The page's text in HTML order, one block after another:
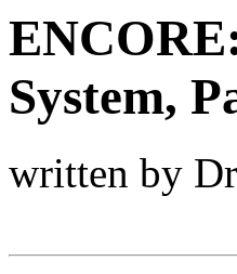
System,
written by